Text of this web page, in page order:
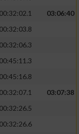
00:32:02.1
03:06:40
00:32:03.8
00:32:06.3
00:45:11.3
00:45:16.8
00:32:07.1
03:07:38
00:32:26.5
00:32:26.6